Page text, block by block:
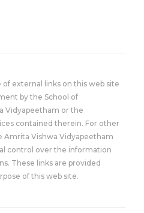
of external links on this web site
by the School of
Vidyapeetham or the
contained therein. For other
Vishwa Vidyapeetham
control over the information
These links are provided
of this web site.